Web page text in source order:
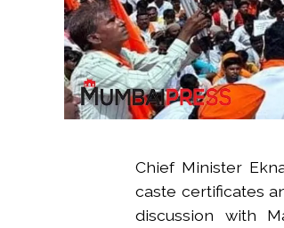
Chief Minister
caste certificates
discussion with